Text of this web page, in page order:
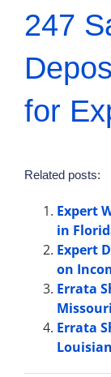
247
for
Related posts:
Expert
in
Expert
on
Errata
Missouri
Errata